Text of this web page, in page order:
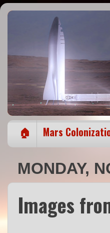
🏠 Mars
MONDAY,
Images